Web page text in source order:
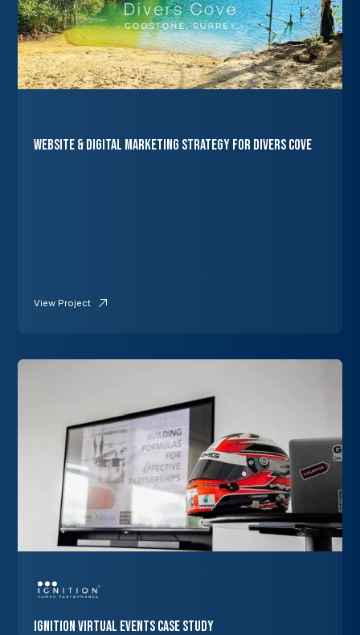
Website & Digital Marketing Strategy for Divers Cove
View Project
Ignition Virtual Events Case Study